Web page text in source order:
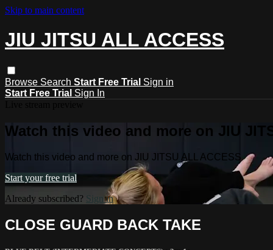
Skip to main content
JIU JITSU ALL ACCESS
Browse Search Start Free Trial Sign in
Start Free Trial Sign In
Watch this video and more on JIU
Watch this video and more on JIU JITSU ALL ACCESS
Start your free trial
Already subscribed? Sign in
CLOSE GUARD BACK TAKE